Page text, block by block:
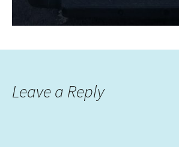
Leave a Reply